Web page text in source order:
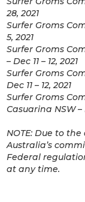
28, 2021
Surfer Groms
5, 2021
Surfer Groms
– Dec 11 – 12, 2021
Surfer Groms
Dec 11 – 12, 2021
Surfer Groms
Casuarina NSW –
NOTE: Due to
Australia’s
Federal
at any time.